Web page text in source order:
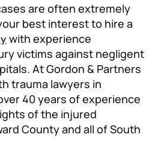
are often extremely
best interest to hire a
with experience
victims against negligent
At Gordon & Partners
trauma lawyers in
40 years of experience
of the injured
County and all of South